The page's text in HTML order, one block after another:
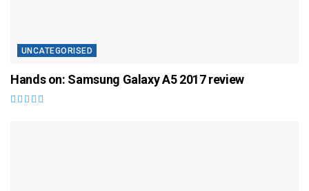
UNCATEGORISED
Hands on: Samsung Galaxy A5 2017 review